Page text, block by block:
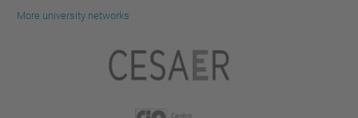
More university networks